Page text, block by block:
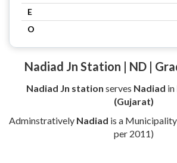
E
O
Nadiad Jn Station | ND |
Nadiad Jn station serves Nadiad
(Gujarat)
Adminstratively Nadiad is a
per 2011)